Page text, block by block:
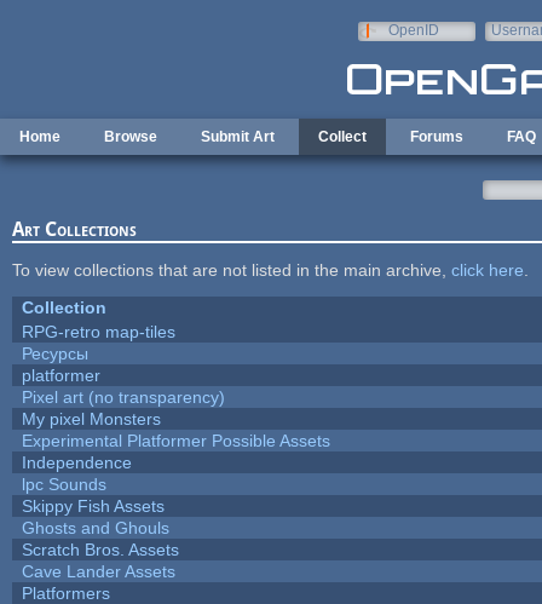
OpenID
Home Browse Submit Art Collect Forums FAQ
Art Collections
To view collections that are not listed in the main archive, click here
Collection
RPG-retro map-tiles
Ресурсы
platformer
Pixel art (no transparency)
My pixel Monsters
Experimental Platformer Possible Assets
Independence
lpc Sounds
Skippy Fish Assets
Ghosts and Ghouls
Scratch Bros. Assets
Cave Lander Assets
Platformers